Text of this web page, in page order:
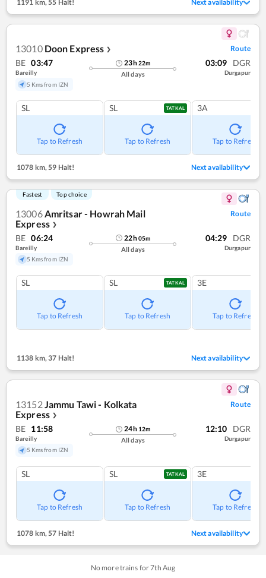
1191 km,55 Halt! Next availability
13010 Doon Express ❯ Route
BE 03:47
Bareilly
5 Kms from IZN
23h22m
All days
03:09 DGR
Durgapur
SL
Tap to Refresh
SL TATKAL
Tap to Refresh
3A
Tap to Refresh
1078 km, 59 Halt! Next availability
Fastest Top choice
13006Amritsar - Howrah Mail
Express ❯
Route
BE 06:24
Bareilly
5 Kms from IZN
22h05m
All days
04:29 DGR
Durgapur
SL
Tap to Refresh
SL TATKAL
Tap to Refresh
3E
Tap to Refresh
1138 km,37 Halt! Next availability
13152Jammu Tawi - Kolkata
Express ❯
Route
BE 11:58
Bareilly
5 Kms from IZN
24h 12m
All days
12:10 DGR
Durgapur
SL
Tap to Refresh
SL TATKAL
Tap to Refresh
3E
Tap to Refresh
1078 km, 57 Halt! Next availability
No more trains for7th Aug